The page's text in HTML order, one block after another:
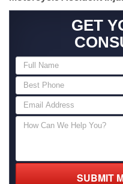
GET
SUBMIT